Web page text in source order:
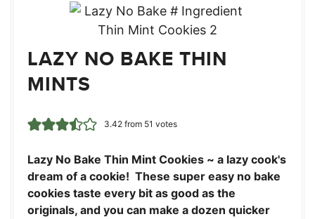
LAZY NO BAKE THIN
MINTS
3.42from 51 votes
Lazy No Bake Thin Mint Cookies ~ a lazy cook's
dream of a cookie! These super easy no bake
cookies taste every bit as good as the
originals, and you can make a dozen quicker